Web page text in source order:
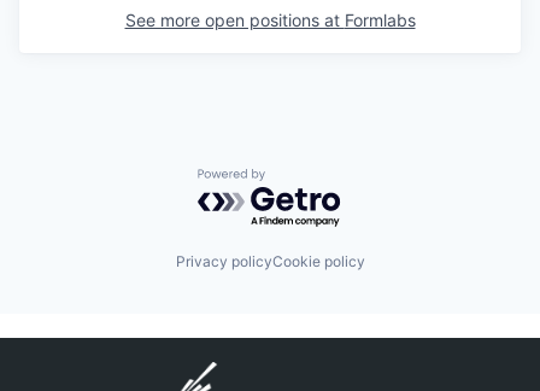
See more open positions at Formlabs
Powered by Getro.com
Privacy policyCookie policy